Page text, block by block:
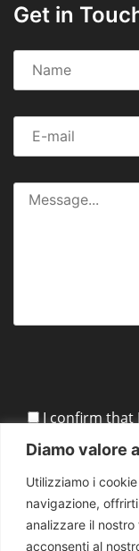
Diamo valore
Utilizziamo i
navigazione,
analizzare il nostro
acconsenti al
Get in
I confirm that